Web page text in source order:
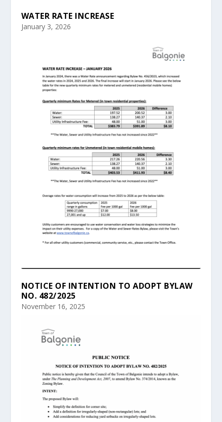
WATER RATE INCREASE
January 3, 2026
NOTICE OF INTENTION TO ADOPT BYLAW
NO. 482/2025
November 16, 2025